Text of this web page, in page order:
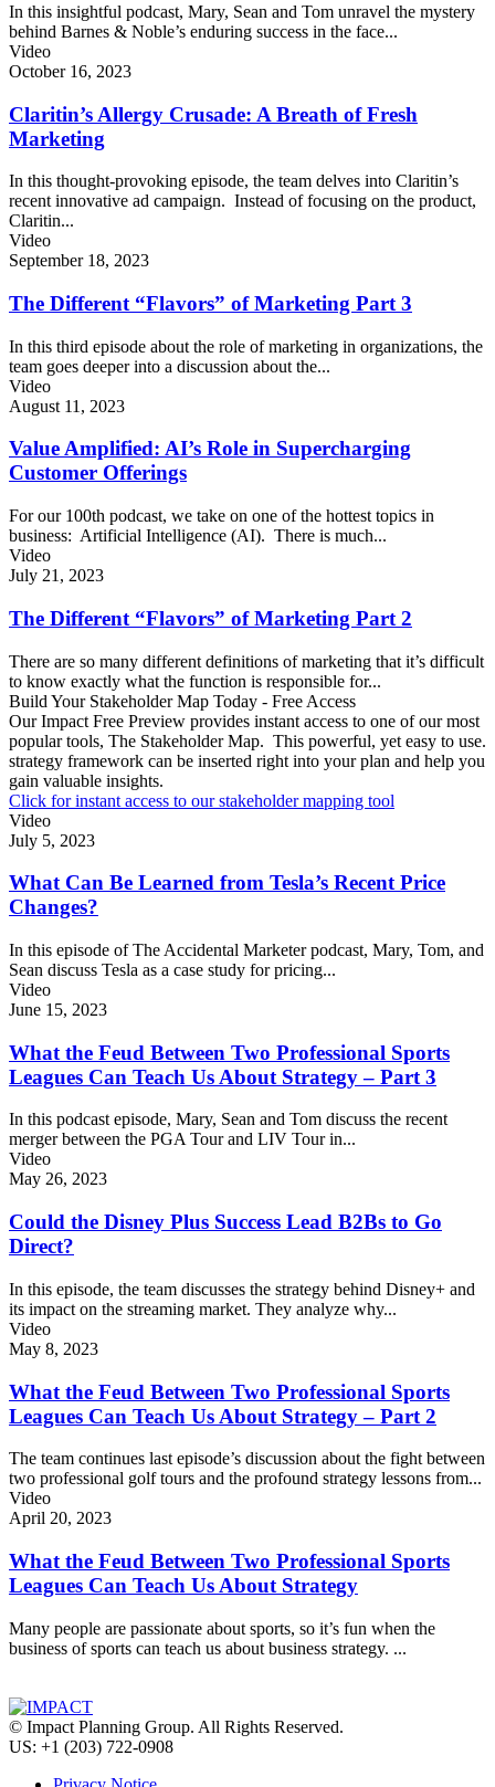
In this insightful podcast, Mary, Sean and Tom unravel the mystery
behind Barnes & Noble’s enduring success in the face...
Video
October 16, 2023
Claritin’s Allergy Crusade: A Breath of Fresh
Marketing
In this thought-provoking episode, the team delves into Claritin’s
recent innovative ad campaign. Instead of focusing on the product,
Claritin...
Video
September 18, 2023
The Different “Flavors” of Marketing Part 3
In this third episode about the role of marketing in organizations, the
team goes deeper into a discussion about the...
Video
August 11, 2023
Value Amplified: AI’s Role in Supercharging
Customer Offerings
For our 100th podcast, we take on one of the hottest topics in
business: Artificial Intelligence (AI). There is much...
Video
July 21, 2023
The Different “Flavors” of Marketing Part 2
There are so many different definitions of marketing that it’s difficult
to know exactly what the function is responsible for...
Build Your Stakeholder Map Today - Free Access
Our Impact Free Preview provides instant access to one of our most
popular tools, The Stakeholder Map. This powerful, yet easy to use.
strategy framework can be inserted right into your plan and help you
gain valuable insights.
Click for instant access to our stakeholder mapping tool
Video
July 5, 2023
What Can Be Learned from Tesla’s Recent Price
Changes?
In this episode of The Accidental Marketer podcast, Mary, Tom, and
Sean discuss Tesla as a case study for pricing...
Video
June 15, 2023
What the Feud Between Two Professional Sports
Leagues Can Teach Us About Strategy – Part 3
In this podcast episode, Mary, Sean and Tom discuss the recent
merger between the PGA Tour and LIV Tour in...
Video
May 26, 2023
Could the Disney Plus Success Lead B2Bs to Go
Direct?
In this episode, the team discusses the strategy behind Disney+ and
its impact on the streaming market. They analyze why...
Video
May 8, 2023
What the Feud Between Two Professional Sports
Leagues Can Teach Us About Strategy – Part 2
The team continues last episode’s discussion about the fight between
two professional golf tours and the profound strategy lessons from...
Video
April 20, 2023
What the Feud Between Two Professional Sports
Leagues Can Teach Us About Strategy
Many people are passionate about sports, so it’s fun when the
business of sports can teach us about business strategy. ...
© Impact Planning Group. All Rights Reserved.
US: +1 (203) 722-0908